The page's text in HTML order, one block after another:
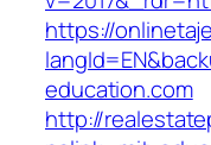
https://
education.com
http://